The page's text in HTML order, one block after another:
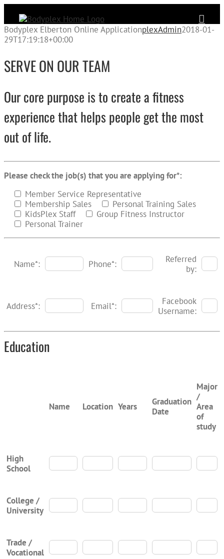
content
Bodyplex Elberton Online ApplicationplexAdmin2018-01-
29T17:19:18+00:00
SERVE ON OUR TEAM
Our core purpose is to create a fitness
experience that helps people get the most
out of life.
Please check the job(s) that you are applying for*:
Member Service Representative
Membership Sales
Personal Training Sales
KidsPlex Staff
Group Fitness Instructor
Personal Trainer
Name*: Phone*:
Referred
by:
Address*: Email*:
Facebook
Username:
Education
Name Location Years
Graduation
Date
Major
/
Area
of
study
High
School
College /
University
Trade /
Vocational